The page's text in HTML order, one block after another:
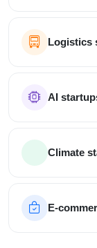
Logistics
AI
Climate
E-